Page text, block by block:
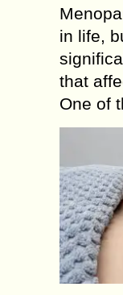
in life,
that
One of